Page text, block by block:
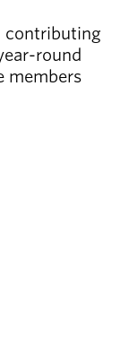
contributing
round
members